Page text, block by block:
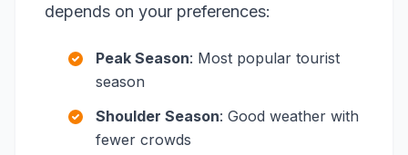
depends on your preferences:
Peak Season: Most popular tourist
season
Shoulder Season: Good weather with
fewer crowds